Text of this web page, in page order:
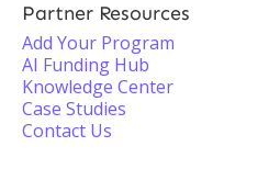
Partner Resources
Add Your Program
AI Funding Hub
Knowledge Center
Case Studies
Contact Us